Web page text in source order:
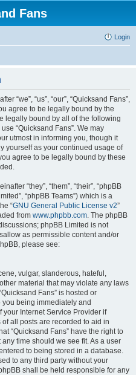
Fans
Login
“we”, “us”, “our”, “Quicksand Fans”,
agree to be legally bound by the
legally bound by all of the following
“Quicksand Fans”. We may
utmost in informing you, though it
yourself as your continued usage of
agree to be legally bound by these
“they”, “them”, “their”, “phpBB
“phpBB Teams”) which is a
“GNU General Public License v2”
from www.phpbb.com. The phpBB
phpBB Limited is not
as permissible content and/or
please see:
vulgar, slanderous, hateful,
material that may violate any laws
Fans” is hosted or
you being immediately and
Internet Service Provider if
all posts are recorded to aid in
“Quicksand Fans” have the right to
time should we see fit. As a user
to being stored in a database.
to any third party without your
shall be held responsible for any